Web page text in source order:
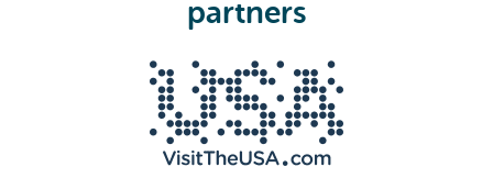
partners